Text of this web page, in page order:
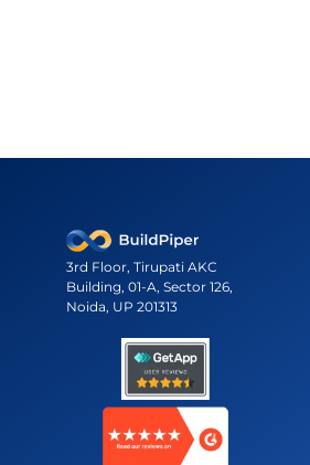
3rd Floor, Tirupati AKC
Building, 01-A, Sector 126,
Noida, UP 201313